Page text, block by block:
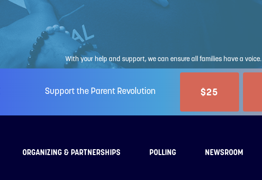
With your help and support, we can ensure all families have a voice.
Support the Parent Revolution $25
ORGANIZING & PARTNERSHIPS POLLING NEWSROOM